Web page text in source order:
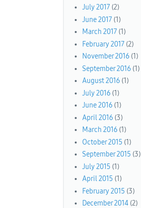
July 2017(2)
June 2017(1)
March 2017(1)
February 2017(2)
November 2016 (1)
September 2016 (1)
August 2016 (1)
July 2016 (1)
June 2016 (1)
April 2016 (3)
March 2016 (1)
October 2015 (1)
September 2015 (3)
July 2015 (1)
April 2015 (1)
February 2015 (3)
December 2014(2)